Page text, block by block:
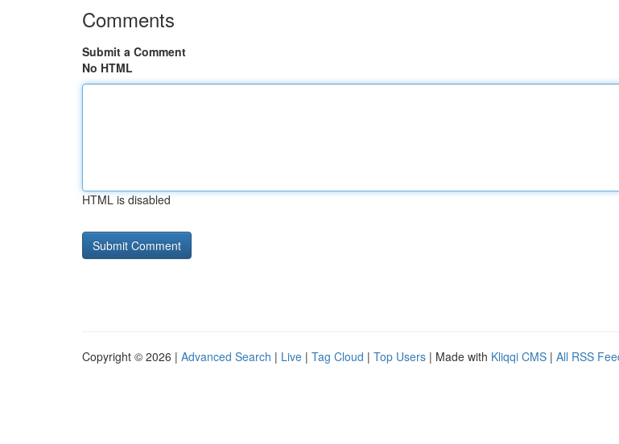
Comments
Submit a Comment
No HTML
HTML is disabled
Copyright © 2026 | Advanced Search | Live | Tag Cloud | Top Users | Made with Kliqqi CMS | All RSS